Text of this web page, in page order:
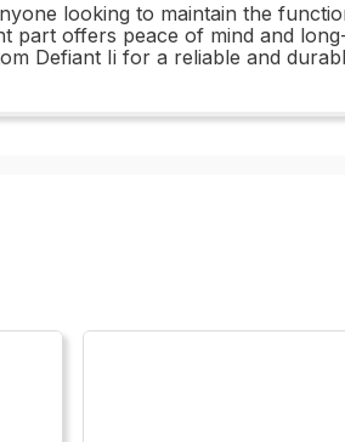
looking to maintain the
part offers peace of mind and
Defiant Ii for a reliable and